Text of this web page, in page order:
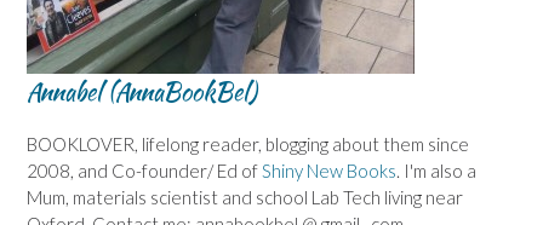
Annabel (AnnaBookBel)
BOOKLOVER, lifelong reader, blogging about them since
2008, and Co-founder/ Ed of Shiny New Books . I'm also a
Mum, materials scientist and school Lab Tech living near